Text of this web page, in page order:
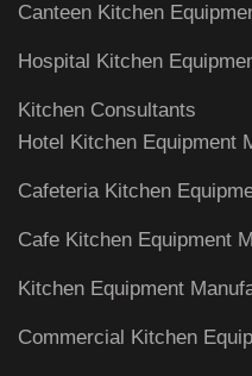
Canteen Kitchen
Hospital Kitchen
Kitchen Consultants
Hotel Kitchen Equipment
Cafeteria Kitchen
Cafe Kitchen Equipment
Kitchen Equipment
Commercial Kitchen